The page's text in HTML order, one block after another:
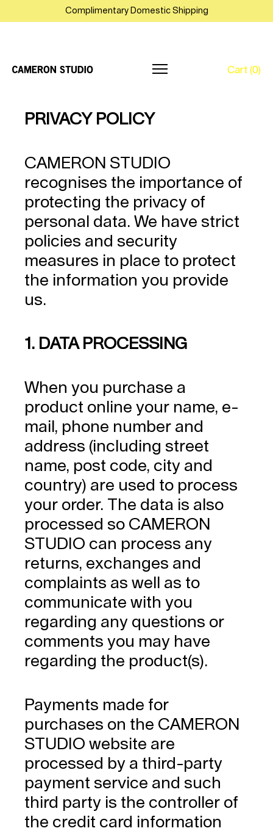
Complimentary Domestic Shipping
Cart (0)
PRIVACY POLICY
CAMERON STUDIO
recognises the importance of
protecting the privacy of
personal data. We have strict
policies and security
measures in place to protect
the information you provide
us.
1. DATA PROCESSING
When you purchase a
product online your name, e-
mail, phone number and
address (including street
name, post code, city and
country) are used to process
your order. The data is also
processed so CAMERON
STUDIO can process any
returns, exchanges and
complaints as well as to
communicate with you
regarding any questions or
comments you may have
regarding the product(s).
Payments made for
purchases on the CAMERON
STUDIO website are
processed by a third-party
payment service and such
third party is the controller of
the credit card information